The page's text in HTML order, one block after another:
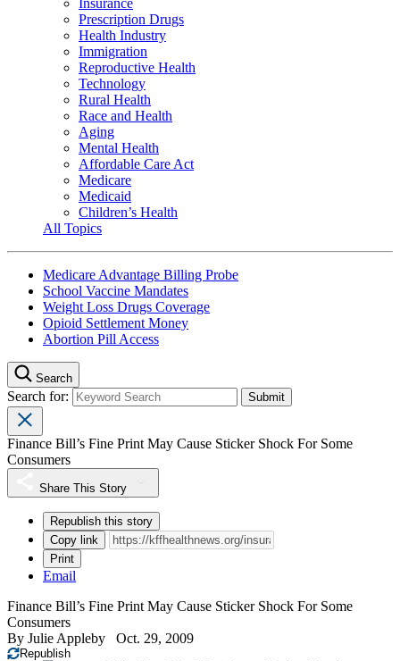
Prescription Drugs
Health Industry
Immigration
Reproductive Health
Technology
Rural Health
Race and Health
Aging
Mental Health
Affordable Care Act
Medicare
Medicaid
Children’s Health
All Topics
Medicare Advantage Billing Probe
School Vaccine Mandates
Weight Loss Drugs Coverage
Opioid Settlement Money
Abortion Pill Access
Search
Search for:
Finance Bill’s Fine Print May Cause Sticker Shock For Some
Consumers
Share This Story
Republish this story
Copy link
Print
Email
Finance Bill’s Fine Print May Cause Sticker Shock For Some
Consumers
By Julie Appleby Oct. 29, 2009
Republish